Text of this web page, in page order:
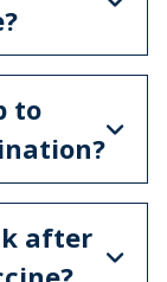
to
after